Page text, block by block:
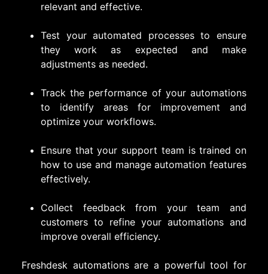
relevant and effective.
Test your automated processes to ensure
they work as expected and make
adjustments as needed.
Track the performance of your automations
to identify areas for improvement and
optimize your workflows.
Ensure that your support team is trained on
how to use and manage automation features
effectively.
Collect feedback from your team and
customers to refine your automations and
improve overall efficiency.
Freshdesk automations are a powerful tool for